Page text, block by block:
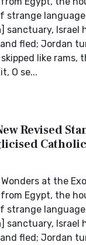
strange
sanctuary, Israel
fled; Jordan
like rams,
O se...
Revised
Wonders at the
Egypt, the
strange
sanctuary, Israel
fled; Jordan